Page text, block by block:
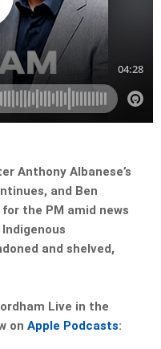
Anthony Albanese’s
and Ben
the PM amid news
and shelved,
Live in the
on Apple Podcasts: